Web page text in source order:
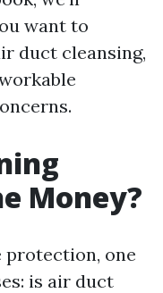
want to
duct cleansing,
Money?
protection, one
is air duct